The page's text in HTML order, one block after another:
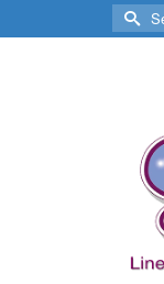
Search
for: